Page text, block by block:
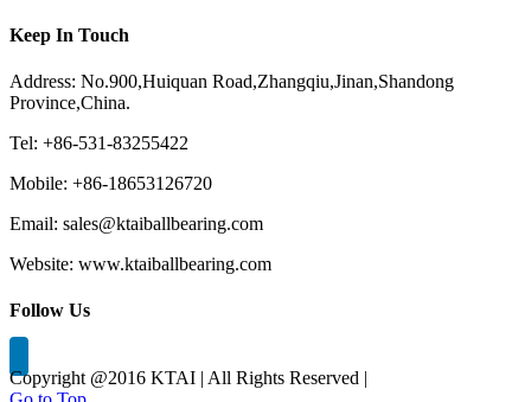
Keep In Touch
Address: No.900,Huiquan Road,Zhangqiu,Jinan,Shandong
Province,China.
Tel: +86-531-83255422
Mobile: +86-18653126720
Email: sales@ktaiballbearing.com
Website: www.ktaiballbearing.com
Follow Us
Copyright @2016 KTAI | All Rights Reserved |